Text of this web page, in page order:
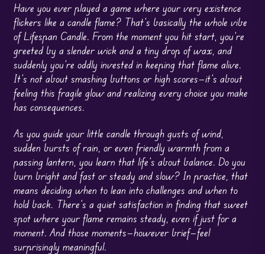
Have you ever played a game where your very existence
flickers like a candle flame? That’s basically the whole vibe
of Lifespan Candle. From the moment you hit start, you’re
greeted by a slender wick and a tiny drop of wax, and
suddenly you’re oddly invested in keeping that flame alive.
It’s not about smashing buttons or high scores—it’s about
feeling this fragile glow and realizing every choice you make
has consequences.
As you guide your little candle through gusts of wind,
sudden bursts of rain, or even friendly warmth from a
passing lantern, you learn that life’s about balance. Do you
burn bright and fast or steady and slow? In practice, that
means deciding when to lean into challenges and when to
hold back. There’s a quiet satisfaction in finding that sweet
spot where your flame remains steady, even if just for a
moment. And those moments—however brief—feel
surprisingly meaningful.